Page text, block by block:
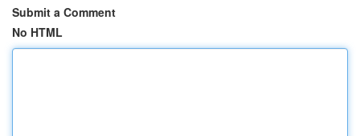
Submit a Comment
No HTML